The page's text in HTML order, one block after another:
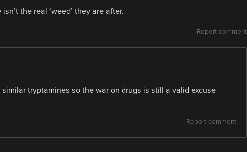
the real ‘weed’ they are after.
Report comment
tryptamines so the war on drugs is still a valid excuse
Report comment